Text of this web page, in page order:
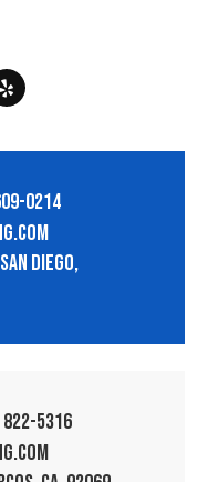
0214
Diego,
5316